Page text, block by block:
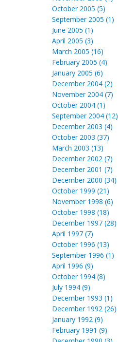
October 2005 (5)
September 2005 (1)
June 2005 (1)
April 2005 (3)
March 2005 (16)
February 2005 (4)
January 2005 (6)
December 2004 (2)
November 2004 (7)
October 2004 (1)
September 2004 (12)
December 2003 (4)
October 2003 (37)
March 2003 (13)
December 2002 (7)
December 2001 (7)
December 2000 (34)
October 1999 (21)
November 1998 (6)
October 1998 (18)
December 1997 (28)
April 1997 (7)
October 1996 (13)
September 1996 (1)
April 1996 (9)
October 1994 (8)
July 1994 (9)
December 1993 (1)
December 1992 (26)
January 1992 (9)
February 1991 (9)